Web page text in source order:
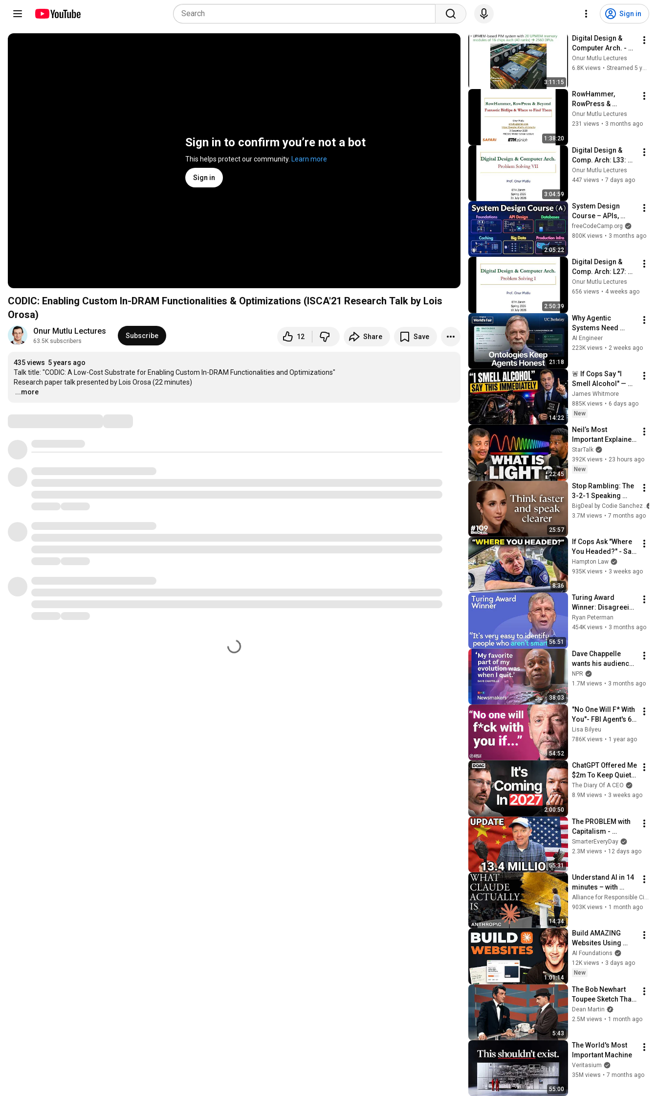
Sign in
Sign in to confirm you’re not a bot
This helps protect our community. Learn more
Sign in
CODIC: Enabling Custom In-DRAM Functionalities & Optimizations (ISCA'21 Research Talk by Lois
Orosa)
Onur Mutlu Lectures
63.5K subscribers
Subscribe 12 Share Save
435 views 5 years ago
Talk title: "CODIC: A Low-Cost Substrate for Enabling Custom In-DRAM Functionalities and Optimizations"
…
...more
3:11:15
Digital Design &
Computer Arch. -
Lecture 26: Virtual
Memory & Epilogue
Onur Mutlu Lectures
6.8K views • Streamed 5 years ago
1:38:20
RowHammer,
RowPress &
Beyond: Fantastic
Bitflips & Where to
Lecture
Onur Mutlu Lectures
231 views • 3 months ago
3:04:59
Digital Design &
Comp. Arch: L33:
Problem Solving VII
(Spring 2026)
Onur Mutlu Lectures
447 views • 7 days ago
2:05:22
System Design
Course – APIs,
Databases, Caching,
CDNs, Load
freeCodeCamp.org
800K views • 3 months ago
2:50:39
Digital Design &
Comp. Arch: L27:
Problem Solving I
(Spring 2026)
Onur Mutlu Lectures
656 views • 4 weeks ago
21:18
Why Agentic
Systems Need
Ontologies — Frank
Coyle, UC Berkeley
AI Engineer
223K views • 2 weeks ago
14:22
🚨 If Cops Say "I
Smell Alcohol" —
Say THIS
Immediately (It's a
Trap)
James Whitmore
885K views • 6 days ago
New
22:45
Neil’s Most
Important Explainer
Ever
StarTalk
392K views • 23 hours ago
New
25:57
Stop Rambling: The
3-2-1 Speaking
Trick That Makes
You Sound Like A
BigDeal by Codie Sanchez
3.7M views • 7 months ago
8:36
If Cops Ask "Where
You Headed?" - Say
THIS (Simple
Phrase)
Hampton Law
935K views • 3 weeks ago
56:51
Turing Award
Winner: Disagreeing
with Google,
Postgres, Future
Ryan Peterman
454K views • 3 months ago
38:03
Dave Chappelle
wants his audience
to ‘remember how
good it feels to be
NPR
1.7M views • 3 months ago
54:52
"No One Will F* With
You"- FBI Agent's 6
Psychological
Tricks to Shut Down
Lisa Bilyeu
786K views • 1 year ago
2:00:50
ChatGPT Offered Me
$2m To Keep Quiet:
No One Is Ready For
What's Coming!
The Diary Of A CEO
8.9M views • 3 weeks ago
55:31
The PROBLEM with
Capitalism -
Smarter Every Day
316
SmarterEveryDay
2.3M views • 12 days ago
14:34
Understand AI in 14
minutes – with
Anthropic's Chloe
Lubinski [ARC 2026]
Alliance for Responsible Citizenship
903K views • 1 month ago
1:01:14
Build AMAZING
Websites Using
Claude Code! (Full
Guide)
AI Foundations
12K views • 3 days ago
New
5:43
The Bob Newhart
Toupee Sketch That
Broke Dean Martin
Dean Martin
2.5M views • 1 month ago
55:00
The World's Most
Important Machine
Veritasium
35M views • 7 months ago